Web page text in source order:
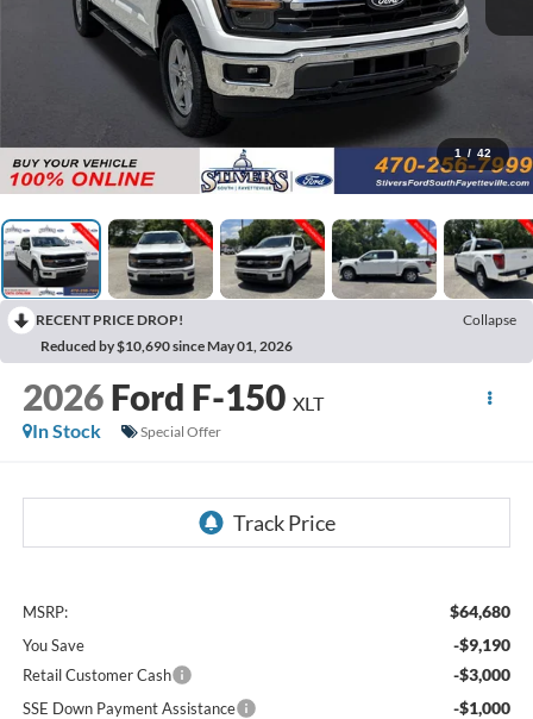
1 / 42
RECENT PRICE DROP!
Collapse
Reduced by $10,690 since May 01, 2026
2026 Ford F-150 XLT
In Stock
Special Offer
MSRP: $64,680
You Save -$9,190
Retail Customer Cash -$3,000
SSE Down Payment Assistance -$1,000